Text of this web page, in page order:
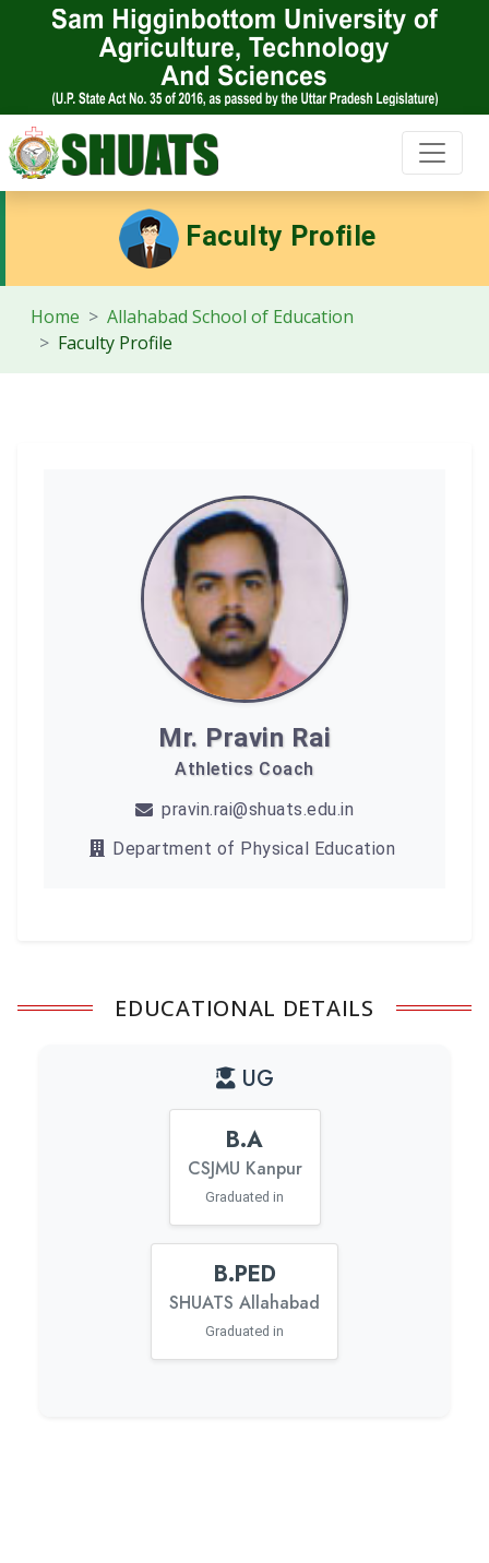
Faculty Profile
Home
Allahabad School of Education
Faculty Profile
Mr. Pravin Rai
Athletics Coach
pravin.rai@shuats.edu.in
Department of Physical Education
EDUCATIONAL DETAILS
UG
B.A
CSJMU Kanpur
Graduated in
B.PED
SHUATS Allahabad
Graduated in